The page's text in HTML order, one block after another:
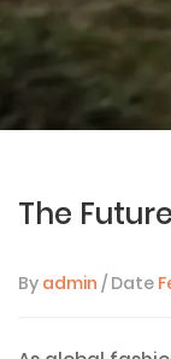
By admin / Date